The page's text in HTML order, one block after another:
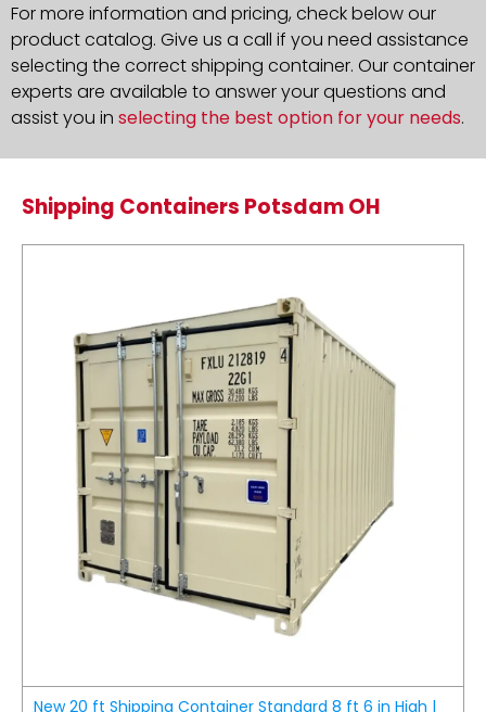
For more information and pricing, check below our
product catalog. Give us a call if you need assistance
selecting the correct shipping container. Our container
experts are available to answer your questions and
assist you in selecting the best option for your needs.
Shipping Containers Potsdam OH
New 20 ft Shipping Container Standard 8 ft 6 in High |